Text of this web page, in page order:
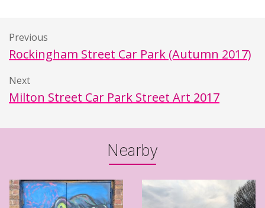
Previous
Rockingham Street Car Park (Autumn 2017)
Next
Milton Street Car Park Street Art 2017
Nearby